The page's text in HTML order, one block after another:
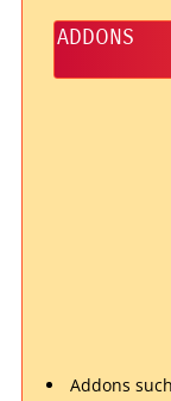
ADDONS
Addons